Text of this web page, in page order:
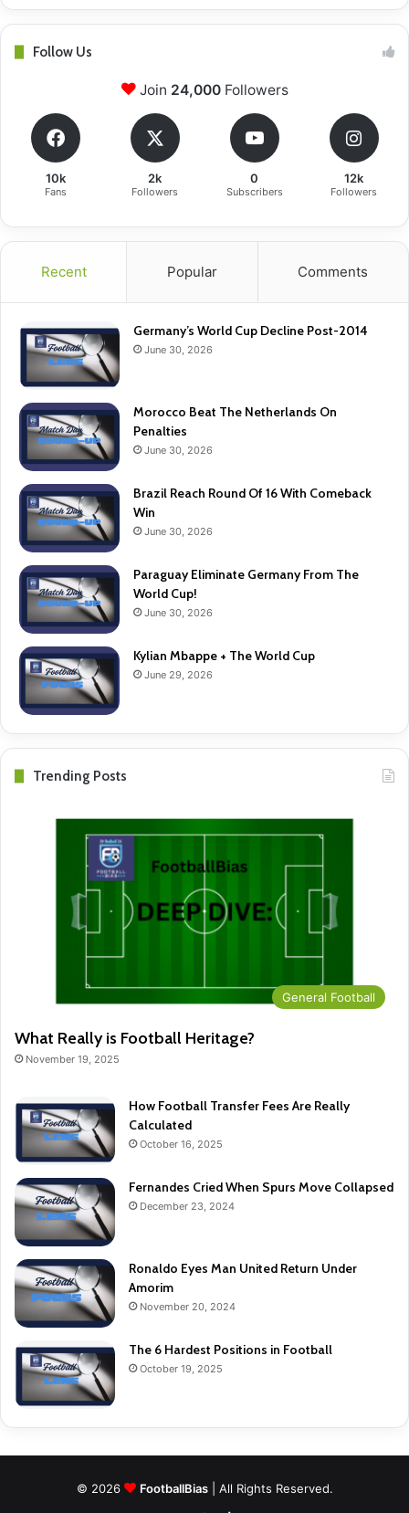
Follow Us
Join 24,000Followers
10k
Fans
2k
Followers
0
Subscribers
12k
Followers
Recent Popular Comments
Germany’s World Cup Decline Post-2014
June 30, 2026
Morocco Beat The Netherlands On
Penalties
June 30, 2026
Brazil Reach Round Of 16 With Comeback
Win
June 30, 2026
Paraguay Eliminate Germany From The
World Cup!
June 30, 2026
Kylian Mbappe + The World Cup
June 29, 2026
Trending Posts
General Football
What Really is Football Heritage?
November 19, 2025
How Football Transfer Fees Are Really
Calculated
October 16, 2025
Fernandes Cried When Spurs Move Collapsed
December 23, 2024
Ronaldo Eyes Man United Return Under
Amorim
November 20, 2024
The 6 Hardest Positions in Football
October 19, 2025
© 2026 FootballBias| All Rights Reserved.